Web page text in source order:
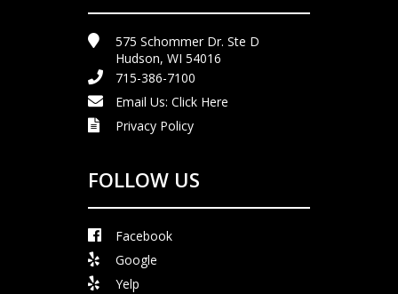
575 Schommer Dr. Ste D
Hudson, WI 54016
715-386-7100
Email Us: Click Here
Privacy Policy
FOLLOW US
Facebook
Google
Yelp